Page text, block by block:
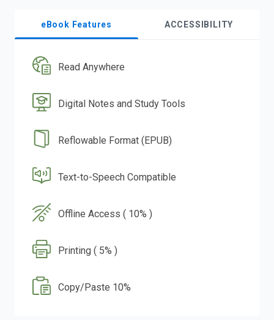
eBook Features ACCESSIBILITY
Read Anywhere
Digital Notes and Study Tools
Reflowable Format (EPUB)
Text-to-Speech Compatible
Offline Access ( 10% )
Printing ( 5% )
Copy/Paste 10%